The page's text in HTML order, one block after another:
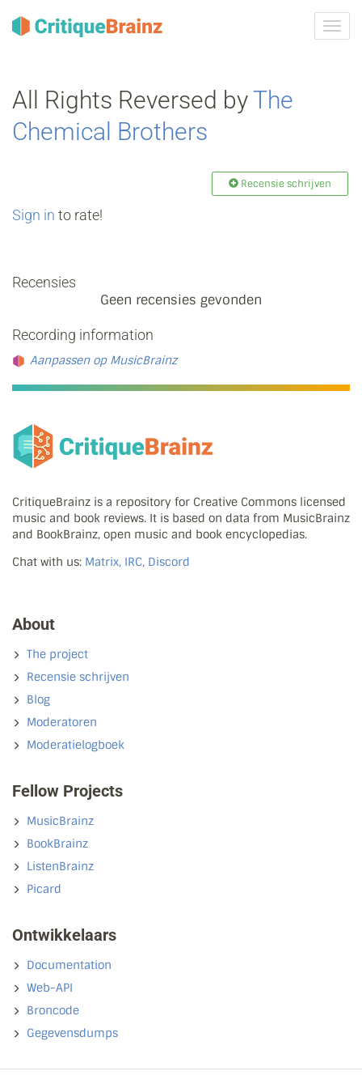
All Rights Reversed byThe
Chemical Brothers
Recensie schrijven
Sign in to rate!
Recensies
Geen recensies gevonden
Recording information
Aanpassen op MusicBrainz
CritiqueBrainz is a repository for Creative Commons licensed
music and book reviews. It is based on data from MusicBrainz
and BookBrainz, open music and book encyclopedias.
Chat with us: Matrix, IRC, Discord
About
The project
Recensie schrijven
Blog
Moderatoren
Moderatielogboek
Fellow Projects
MusicBrainz
BookBrainz
ListenBrainz
Picard
Ontwikkelaars
Documentation
Web-API
Broncode
Gegevensdumps